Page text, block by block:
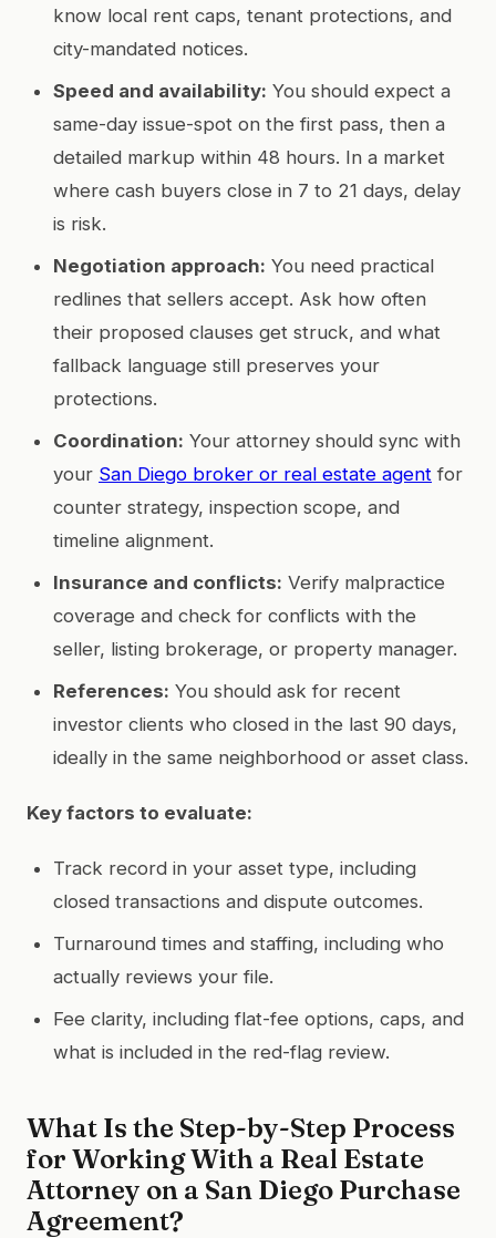
know local rent caps, tenant protections, and
city-mandated notices.
Speed and availability: You should expect a
same-day issue-spot on the first pass, then a
detailed markup within 48 hours. In a market
where cash buyers close in 7 to 21 days, delay
is risk.
Negotiation approach: You need practical
redlines that sellers accept. Ask how often
their proposed clauses get struck, and what
fallback language still preserves your
protections.
Coordination: Your attorney should sync with
your San Diego broker or real estate agent for
counter strategy, inspection scope, and
timeline alignment.
Insurance and conflicts: Verify malpractice
coverage and check for conflicts with the
seller, listing brokerage, or property manager.
References: You should ask for recent
investor clients who closed in the last 90 days,
ideally in the same neighborhood or asset class.
Key factors to evaluate:
Track record in your asset type, including
closed transactions and dispute outcomes.
Turnaround times and staffing, including who
actually reviews your file.
Fee clarity, including flat-fee options, caps, and
what is included in the red-flag review.
What Is the Step-by-Step Process
for Working With a Real Estate
Attorney on a San Diego Purchase
Agreement?